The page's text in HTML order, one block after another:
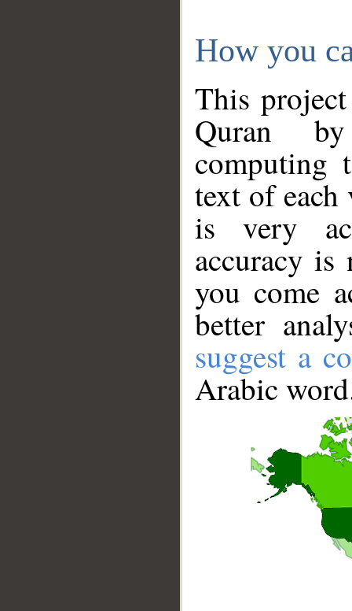
How you
This
Quran
computing
text of
is very
accuracy
you come
better
suggest a
Arabic